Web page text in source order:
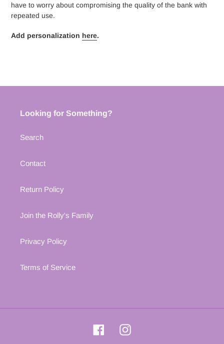
have to worry about compromising the quality of the bank with
repeated use.
Add personalization here.
Looking for Something?
Search
Contact
Return Policy
Join the Rolly's Family
Privacy Policy
Terms of Service
FacebookInstagram